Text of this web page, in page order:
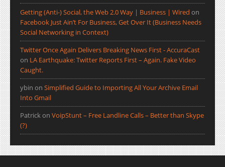
Getting (Anti-) Social, the Web 2.0 Way | Business | Wired on
Facebook Just Ain’t For Business, Get Over It (Business Needs
Social Networking in Context)
Twitter Once Again Delivers Breaking News First - AccuraCast
on LA Earthquake: Twitter Reports First – Again. Fake Video
Caught.
ybin on Simplified Guide to Importing All Your Archive Email
Into Gmail
Patrickon VoipStunt – Free Landline Calls – Better than Skype
(?)